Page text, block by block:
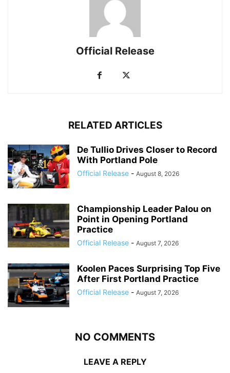
Official Release
RELATED ARTICLES
De Tullio Drives Closer to Record
With Portland Pole
Official Release - August 8, 2026
Championship Leader Palou on
Point in Opening Portland
Practice
Official Release - August 7, 2026
Koolen Paces Surprising Top Five
After First Portland Practice
Official Release - August 7, 2026
NO COMMENTS
LEAVE A REPLY